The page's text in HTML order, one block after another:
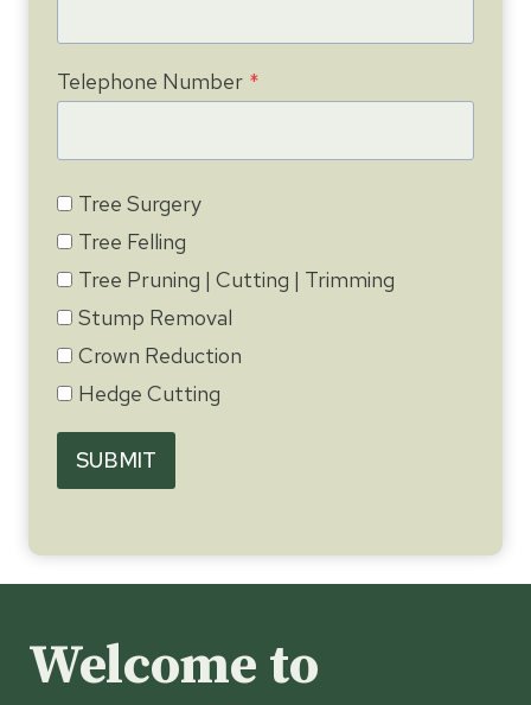
Telephone Number *
Tree Surgery
Tree Felling
Tree Pruning | Cutting | Trimming
Stump Removal
Crown Reduction
Hedge Cutting
SUBMIT
Welcome to